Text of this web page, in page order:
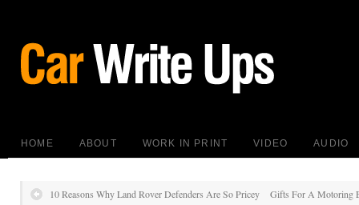
HOME ABOUT WORK IN PRINT VIDEO AUDIO
10 Reasons Why Land Rover Defenders Are So Pricey Gifts For A Motoring